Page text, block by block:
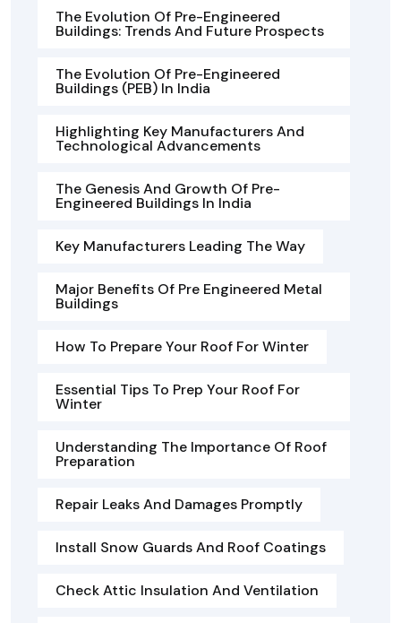
The Evolution Of Pre-Engineered
Buildings: Trends And Future Prospects
The Evolution Of Pre-Engineered
Buildings (PEB) In India
Highlighting Key Manufacturers And
Technological Advancements
The Genesis And Growth Of Pre-
Engineered Buildings In India
Key Manufacturers Leading The Way
Major Benefits Of Pre Engineered Metal
Buildings
How To Prepare Your Roof For Winter
Essential Tips To Prep Your Roof For
Winter
Understanding The Importance Of Roof
Preparation
Repair Leaks And Damages Promptly
Install Snow Guards And Roof Coatings
Check Attic Insulation And Ventilation